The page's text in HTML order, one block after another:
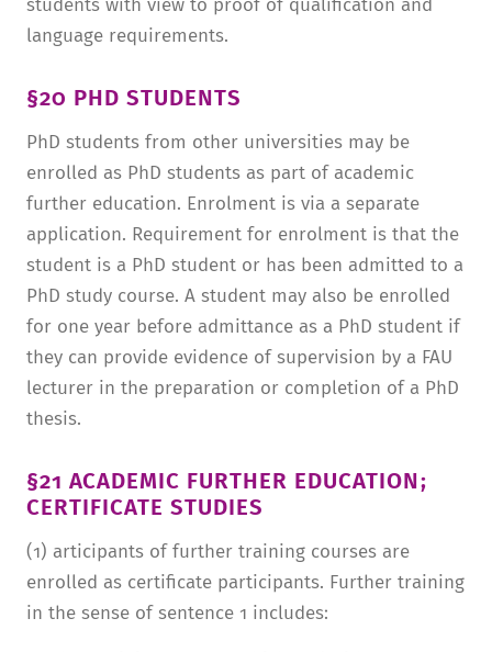
language requirements.
§20 PHD STUDENTS
PhD students from other universities may be
enrolled as PhD students as part of academic
further education. Enrolment is via a separate
application. Requirement for enrolment is that the
student is a PhD student or has been admitted to a
PhD study course. A student may also be enrolled
for one year before admittance as a PhD student if
they can provide evidence of supervision by a FAU
lecturer in the preparation or completion of a PhD
thesis.
§21 ACADEMIC FURTHER EDUCATION;
CERTIFICATE STUDIES
(1) articipants of further training courses are
enrolled as certificate participants. Further training
in the sense of sentence 1 includes: